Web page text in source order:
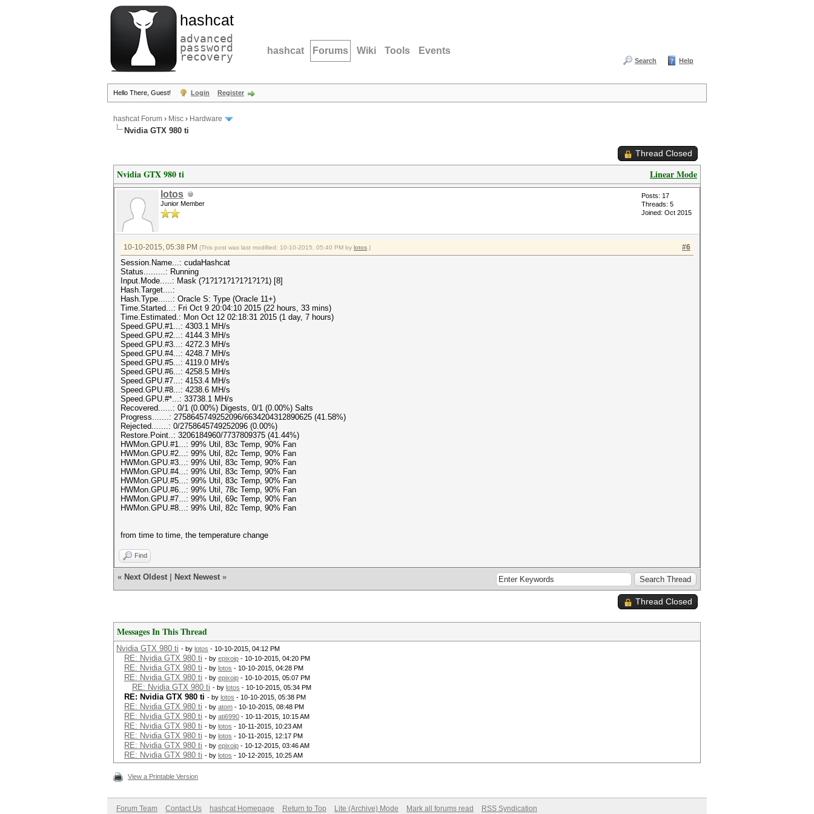
hashcat
advanced
password
recovery hashcat Forums Wiki Tools Events
Search Help
Hello There, Guest! Login Register
hashcat Forum › Misc › Hardware
Nvidia GTX 980 ti
Thread Closed
Linear Mode
Nvidia GTX 980 ti
lotos
Junior Member
Posts: 17
Threads: 5
Joined: Oct 2015
#6
10-10-2015, 05:38 PM (This post was last modified: 10-10-2015, 05:40 PM by lotos .)
Session.Name...: cudaHashcat
Status.........: Running
Input.Mode.....: Mask (?1?1?1?1?1?1?1?1) [8]
Hash.Target....:
Hash.Type......: Oracle S: Type (Oracle 11+)
Time.Started...: Fri Oct 9 20:04:10 2015 (22 hours, 33 mins)
Time.Estimated.: Mon Oct 12 02:18:31 2015 (1 day, 7 hours)
Speed.GPU.#1...: 4303.1 MH/s
Speed.GPU.#2...: 4144.3 MH/s
Speed.GPU.#3...: 4272.3 MH/s
Speed.GPU.#4...: 4248.7 MH/s
Speed.GPU.#5...: 4119.0 MH/s
Speed.GPU.#6...: 4258.5 MH/s
Speed.GPU.#7...: 4153.4 MH/s
Speed.GPU.#8...: 4238.6 MH/s
Speed.GPU.#*...: 33738.1 MH/s
Recovered......: 0/1 (0.00%) Digests, 0/1 (0.00%) Salts
Progress.......: 2758645749252096/6634204312890625 (41.58%)
Rejected.......: 0/2758645749252096 (0.00%)
Restore.Point..: 3206184960/7737809375 (41.44%)
HWMon.GPU.#1...: 99% Util, 83c Temp, 90% Fan
HWMon.GPU.#2...: 99% Util, 82c Temp, 90% Fan
HWMon.GPU.#3...: 99% Util, 83c Temp, 90% Fan
HWMon.GPU.#4...: 99% Util, 83c Temp, 90% Fan
HWMon.GPU.#5...: 99% Util, 83c Temp, 90% Fan
HWMon.GPU.#6...: 99% Util, 78c Temp, 90% Fan
HWMon.GPU.#7...: 99% Util, 69c Temp, 90% Fan
HWMon.GPU.#8...: 99% Util, 82c Temp, 90% Fan
from time to time, the temperature change
Find
« Next Oldest Next Newest »
Thread Closed
Messages In This Thread
Nvidia GTX 980 ti - by lotos - 10-10-2015, 04:12 PM
RE: Nvidia GTX 980 ti - by epixoip - 10-10-2015, 04:20 PM
RE: Nvidia GTX 980 ti - by lotos - 10-10-2015, 04:28 PM
RE: Nvidia GTX 980 ti - by epixoip - 10-10-2015, 05:07 PM
RE: Nvidia GTX 980 ti - by lotos - 10-10-2015, 05:34 PM
RE: Nvidia GTX 980 ti - by lotos - 10-10-2015, 05:38 PM
RE: Nvidia GTX 980 ti - by atom - 10-10-2015, 08:48 PM
RE: Nvidia GTX 980 ti - by ati6990 - 10-11-2015, 10:15 AM
RE: Nvidia GTX 980 ti - by lotos - 10-11-2015, 10:23 AM
RE: Nvidia GTX 980 ti - by lotos - 10-11-2015, 12:17 PM
RE: Nvidia GTX 980 ti - by epixoip - 10-12-2015, 03:46 AM
RE: Nvidia GTX 980 ti - by lotos - 10-12-2015, 10:25 AM
View a Printable Version
Forum Team Contact Us hashcat Homepage Return to Top Lite (Archive) Mode Mark all forums read RSS Syndication